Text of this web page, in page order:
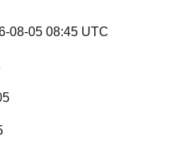
08-05 08:45 UTC